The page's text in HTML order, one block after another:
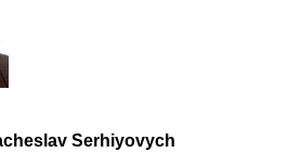
Serhiyovych